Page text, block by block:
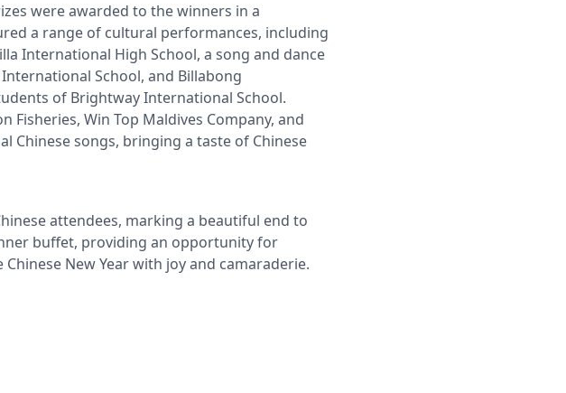
were awarded to the winners in a
a range of cultural performances, including
International High School, a song and dance
School, and Billabong
of Brightway International School.
Win Top Maldives Company, and
Chinese songs, bringing a taste of Chinese
attendees, marking a beautiful end to
buffet, providing an opportunity for
New Year with joy and camaraderie.